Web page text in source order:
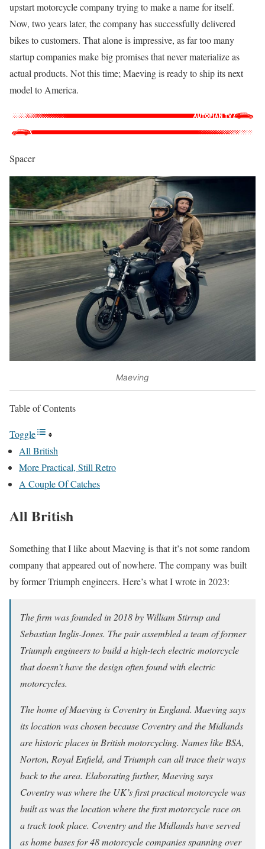
upstart motorcycle company trying to make a name for itself.
Now, two years later, the company has successfully delivered
bikes to customers. That alone is impressive, as far too many
startup companies make big promises that never materialize as
actual products. Not this time; Maeving is ready to ship its next
model to America.
Spacer
Maeving
Table of Contents
Toggle
All British
More Practical, Still Retro
A Couple Of Catches
All British
Something that I like about Maeving is that it’s not some random
company that appeared out of nowhere. The company was built
by former Triumph engineers. Here’s what I wrote in 2023:
The firm was founded in 2018 by William Stirrup and
Sebastian Inglis-Jones. The pair assembled a team of former
Triumph engineers to build a high-tech electric motorcycle
that doesn’t have the design often found with electric
motorcycles.
The home of Maeving is Coventry in England. Maeving says
its location was chosen because Coventry and the Midlands
are historic places in British motorcycling. Names like BSA,
Norton, Royal Enfield, and Triumph can all trace their ways
back to the area. Elaborating further, Maeving says
Coventry was where the UK’s first practical motorcycle was
built as was the location where the first motorcycle race on
a track took place. Coventry and the Midlands have served
as home bases for 48 motorcycle companies spanning over